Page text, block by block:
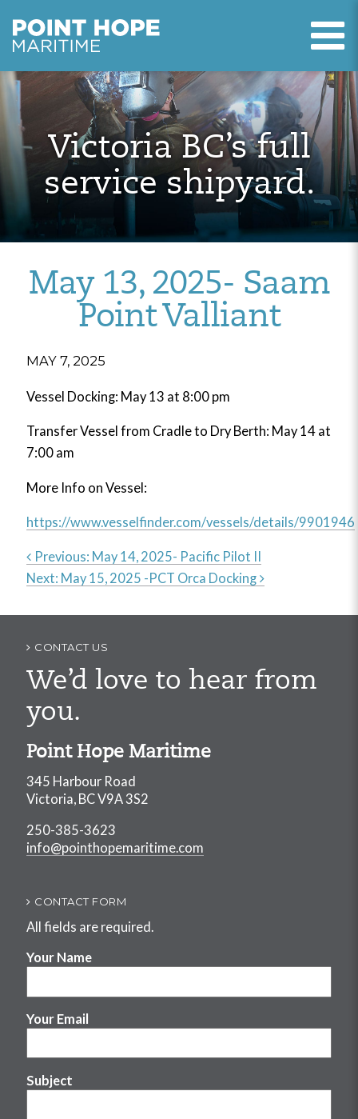
Skip to main content
Point Hope Maritime
Victoria BC’s full
service shipyard.
May 13, 2025- Saam
Point Valliant
MAY 7, 2025
Vessel Docking: May 13 at 8:00 pm
Transfer Vessel from Cradle to Dry Berth: May 14 at
7:00 am
More Info on Vessel:
https://www.vesselfinder.com/vessels/details/9901946
Previous: May 14, 2025- Pacific Pilot II
Next: May 15, 2025 -PCT Orca Docking
CONTACT US
We’d love to hear from
you.
Point Hope Maritime
345 Harbour Road
Victoria, BC V9A 3S2
250-385-3623
info@pointhopemaritime.com
CONTACT FORM
All fields are required.
Your Name
Your Email
Subject